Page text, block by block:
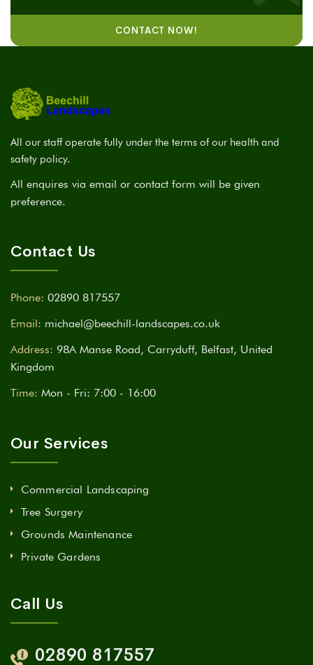
CONTACT NOW!
All our staff operate fully under the terms of our health and
safety policy.
All enquires via email or contact form will be given
preference.
Contact Us
Phone: 02890 817557
Email: michael@beechill-landscapes.co.uk
Address: 98A Manse Road, Carryduff, Belfast, United
Kingdom
Time: Mon - Fri: 7:00 - 16:00
Our Services
Commercial Landscaping
Tree Surgery
Grounds Maintenance
Private Gardens
Call Us
02890 817557